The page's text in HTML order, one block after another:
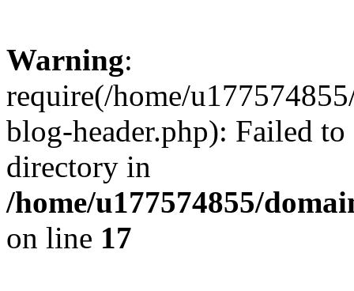
Warning:
require(/home/
blog-header.php): Failed
directory in
/home/u177574855/
on line 17